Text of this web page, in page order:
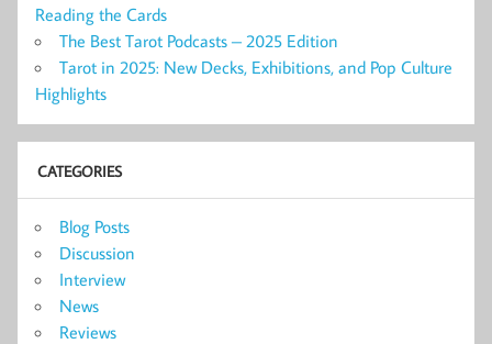
Reading the Cards
The Best Tarot Podcasts – 2025 Edition
Tarot in 2025: New Decks, Exhibitions, and Pop Culture
Highlights
CATEGORIES
Blog Posts
Discussion
Interview
News
Reviews